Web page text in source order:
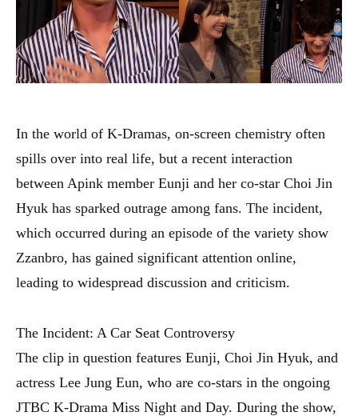
In the world of K-Dramas, on-screen chemistry often
spills over into real life, but a recent interaction
between Apink member Eunji and her co-star Choi Jin
Hyuk has sparked outrage among fans. The incident,
which occurred during an episode of the variety show
Zzanbro, has gained significant attention online,
leading to widespread discussion and criticism.
The Incident: A Car Seat Controversy
The clip in question features Eunji, Choi Jin Hyuk, and
actress Lee Jung Eun, who are co-stars in the ongoing
JTBC K-Drama Miss Night and Day. During the show,